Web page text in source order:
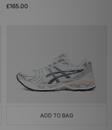
£165.00
ADD TO BAG